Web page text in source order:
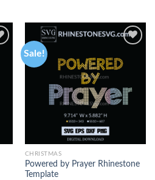
Sale!
CHRISTMAS
Powered by Prayer Rhinestone
Template